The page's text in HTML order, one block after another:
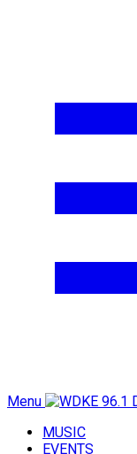
Menu
MUSIC
EVENTS